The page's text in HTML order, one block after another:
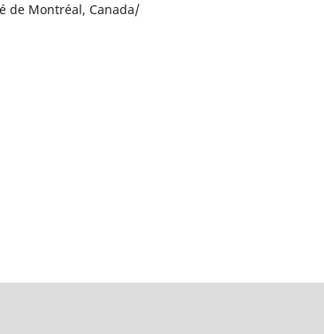
de Montréal, Canada/